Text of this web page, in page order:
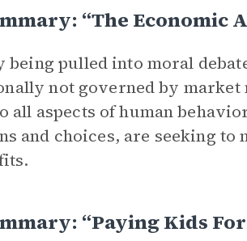
“The Economic
pulled into moral
not governed by market
all aspects of human
and choices, are seeking
“Paying Kids